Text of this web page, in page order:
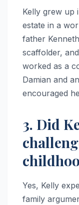
Kelly grew up
estate in a
father
scaffolder,
worked as a
Damian and
encouraged
3. Did
Yes, Kelly
family